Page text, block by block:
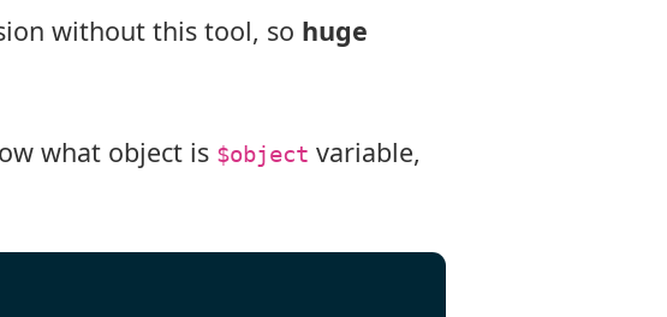
without this tool, so huge
what object is $object variable,